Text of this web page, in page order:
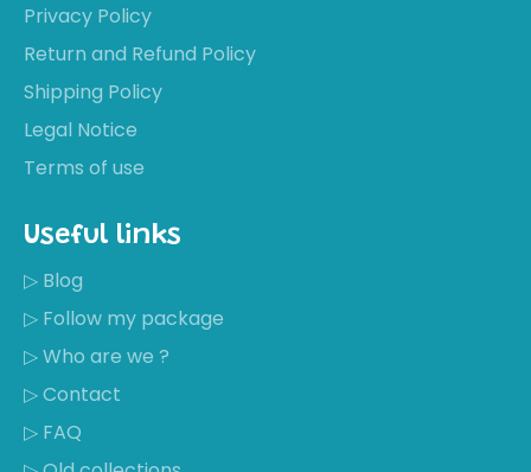
Privacy Policy
Return and Refund Policy
Shipping Policy
Legal Notice
Terms of use
Useful links
▷ Blog
▷ Follow my package
▷ Who are we ?
▷ Contact
▷ FAQ